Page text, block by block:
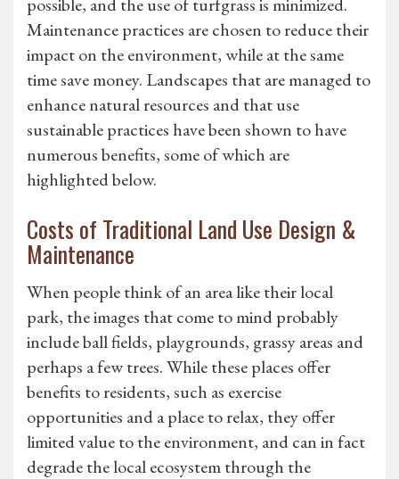
possible, and the use of turfgrass is minimized.
Maintenance practices are chosen to reduce their
impact on the environment, while at the same
time save money. Landscapes that are managed to
enhance natural resources and that use
sustainable practices have been shown to have
numerous benefits, some of which are
highlighted below.
Costs of Traditional Land Use Design &
Maintenance
When people think of an area like their local
park, the images that come to mind probably
include ball fields, playgrounds, grassy areas and
perhaps a few trees. While these places offer
benefits to residents, such as exercise
opportunities and a place to relax, they offer
limited value to the environment, and can in fact
degrade the local ecosystem through the